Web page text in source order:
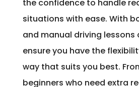
the confidence to handle
situations with ease. With
and manual driving lessons
ensure you have the
way that suits you best.
beginners who need extra